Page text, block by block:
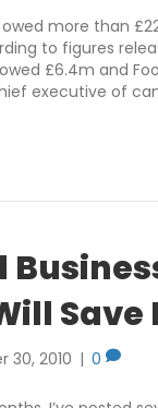
more than
to figures
£6.4m and
executive of
30, 2010 | 0